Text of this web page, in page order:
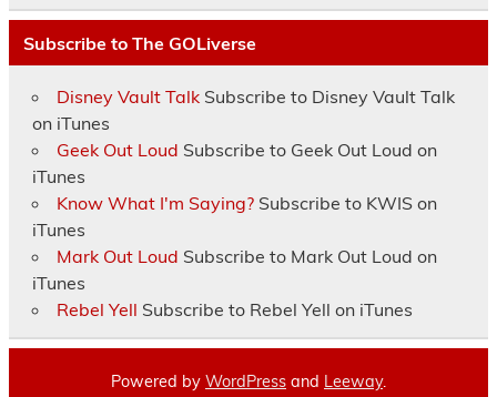
Subscribe to The GOLiverse
Disney Vault TalkSubscribe to Disney Vault Talk
on iTunes
Geek Out Loud Subscribe to Geek Out Loud on
iTunes
Know What I'm Saying?Subscribe to KWIS on
iTunes
Mark Out Loud Subscribe to Mark Out Loud on
iTunes
Rebel Yell Subscribe to Rebel Yell on iTunes
Powered by WordPress and Leeway.